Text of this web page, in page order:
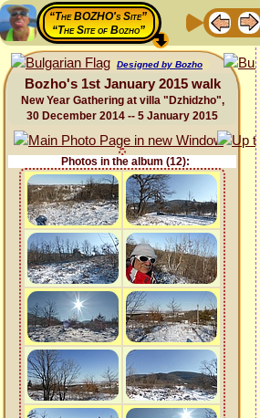
“The BOZHO's Site”
“The Site of Bozho”
Designed by Bozho
Bozho's 1st January 2015 walk
New Year Gathering at villa "Dzhidzho",
30 December 2014 -- 5 January 2015
Photos in the album (12):